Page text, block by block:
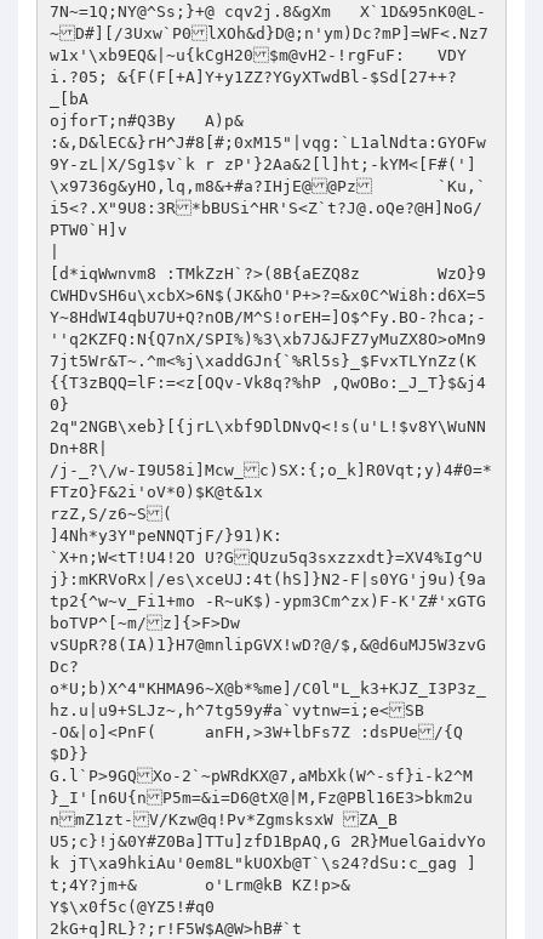
7N~=1Q;NY@^Ss;}+@ cqv2j.8&gXm	X`1D&95nK0@L-
~D#][/3Uxw`P0lXOh&d}D@;n'ym)Dc?mP]=WF<.Nz7
w1x'\xb9EQ&|~u{kCgH20$m@vH2-!rgFuF:	VDY
i.?05; &{F(F[+A]Y+y1ZZ?YGyXTwdBl-$Sd[27++?
_[bA
ojforT;n#Q3By	A)p&
:&,D&lEC&}rH^J#8[#;0xM15"|vqg:`L1alNdta:GYOFw
9Y-zL|X/Sg1$v`k	r zP'}2Aa&2[l]ht;-kYM<[F#(']
\x9736g&yHO,lq,m8&+#a?IHjE@@Pz	`Ku,`
i5<?.X"9U8:3R*bBUSi^HR'S<Z` t?J@.oQe?@H]NoG/
PTW0`H]v
[d*iqWwnvm8 :TMkZzH`?>(8B{aEZQ8z	WzO}9
CWHDvSH6u\xcbX>6N$(JK&hO'P+>?=&x0C^Wi8h:d6X=5
Y~8HdWI4qbU7U+Q?nOB/M^S!orEH=]O$^Fy.BO-?hca;-
''q2KZFQ:N{Q7nX/SPI%)%3\xb7J&JFZ7yMuZX8O>oMn9
7jt5Wr&T~.^m<%j\xaddGJn{`%Rl5s}_$FvxTLYnZz(K
{{T3zBQQ=lF:=<z[OQv-Vk8q?%hP ,QwOBo:_J_T}$&j4
0}
2q"2NGB\xeb}[{jrL\xbf9DlDNvQ<!s(u'L!$v8Y\WuNN
Dn+8R|
/j-_?\/w-I9U58i]Mcw_c)SX:{;o_k]R0Vqt;y)4#0=*
FTzO}F&2i'oV*0)$K@t&1x
rzZ,S/z6~S(
]4Nh*y3Y"peNNQTjF/}91)K:
`X+n;W<tT!U4!2O	U?GQUzu5q3sxzzxdt}=XV4%Ig^U
j}:mKRVoRx|/es\xceUJ:4t(hS]}N2-F|s0YG'j9u){9a
tp2{^w~v_Fi1+mo -R~uK$)-ypm3Cm^zx)F-K'Z#'xGTG
boTVP^[~m/z]{>F>Dw
vSUpR?8(IA)1}H7@mnlipGVX!wD?@/$,&@d6uMJ5W3zvG
Dc?
o*U;b)X^4"KHMA96~X@b*%me]/C0l"L_k3+KJZ_I3P3z_
hz.u|u9+SLJz~,h^7tg59y#a`vytnw=i;e<SB
-O&|o]<PnF(	anFH,>3W+lbFs7Z :dsPUe/{Q
$D}}
G.l`P>9GQXo-2`~pWRdKX@7,aMbXk(W^-sf}i-k2^M
}_I'[n6U{nP5m=&i=D6@tX@|M,Fz@PBl16E3>bkm2u
nmZ1zt-V/Kzw@q!Pv*ZgmsksxW ZA_B
U5;c}!j&0Y#Z0Ba]TTu]zfD1BpAQ,G 2R}MuelGaidvYo
k jT\xa9hkiAu'0em8L"kUOXb@T`\s24?dSu:c_gag ]
t;4Y?jm+&	o'Lrm@kB KZ!p>&
Y$\x0f5c(@YZ5!#q0
2kG+q]RL}?;r!F5W$A@W>hB#`t